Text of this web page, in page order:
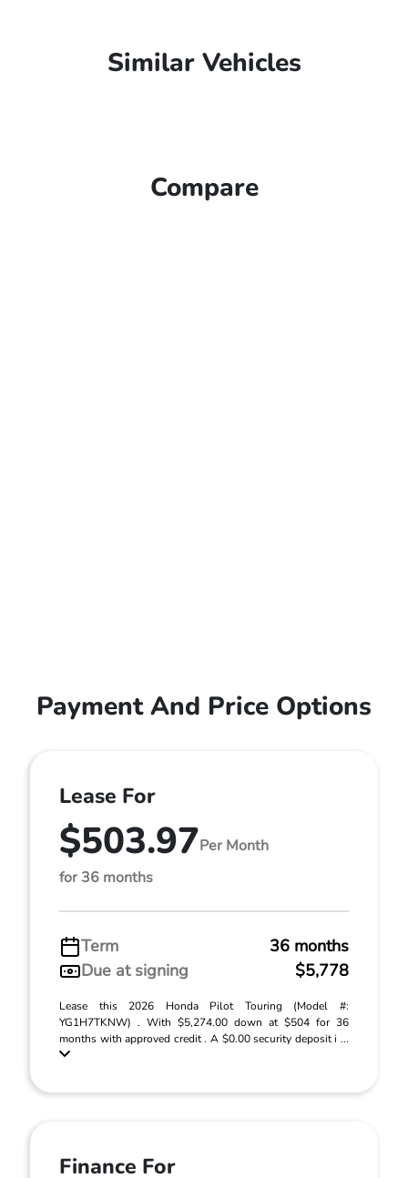
Similar Vehicles
Compare
Payment And Price Options
Lease For
$503.97Per Month
for 36 months
Term
36 months
Due at signing
$5,778
Lease this 2026 Honda Pilot Touring (Model #:
YG1H7TKNW) . With $5,274.00 down at $504 for 36
months with approved credit . A $0.00 security deposit i ...
Finance For